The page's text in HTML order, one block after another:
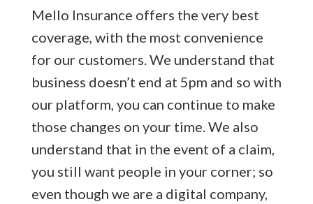
Mello Insurance offers the very best
coverage, with the most convenience
for our customers. We understand that
business doesn’t end at 5pm and so with
our platform, you can continue to make
those changes on your time. We also
understand that in the event of a claim,
you still want people in your corner; so
even though we are a digital company,